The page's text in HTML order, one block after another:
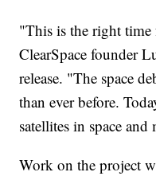
"This is the right time
ClearSpace founder
release. "The space
than ever before.
satellites in space
Work on the project